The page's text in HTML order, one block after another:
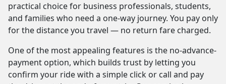
practical choice for business professionals, students,
and families who need a one-way journey. You pay only
for the distance you travel — no return fare charged.
One of the most appealing features is the no-advance-
payment option, which builds trust by letting you
confirm your ride with a simple click or call and pay